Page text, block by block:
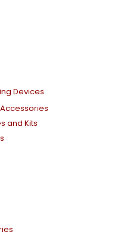
Devices
Accessories
and Kits